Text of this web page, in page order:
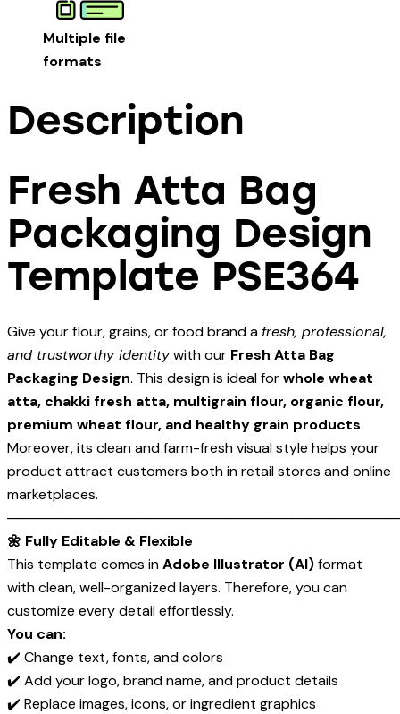
Multiple file
formats
Description
Fresh Atta Bag
Packaging Design
Template PSE364
Give your flour, grains, or food brand a fresh, professional,
and trustworthy identitywith our Fresh Atta Bag
Packaging Design. This design is ideal forwhole wheat
atta, chakki fresh atta, multigrain flour, organic flour,
premium wheat flour, and healthy grain products.
Moreover, its clean and farm-fresh visual style helps your
product attract customers both in retail stores and online
marketplaces.
────────────────────────────────────────
🌼 Fully Editable & Flexible
This template comes inAdobe Illustrator (AI)format
with clean, well-organized layers. Therefore, you can
customize every detail effortlessly.
You can:
✔️ Change text, fonts, and colors
✔️ Add your logo, brand name, and product details
✔️ Replace images, icons, or ingredient graphics